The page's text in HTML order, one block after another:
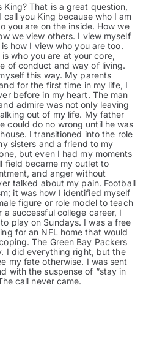
That is a great question,
call you King because who I am
you are on the inside. How we
we view others. I view myself
how I view who you are too.
who you are at your core,
of conduct and way of living.
this way. My parents
for the first time in my life, I
before in my heart. The man
admire was not only leaving
out of my life. My father
could do no wrong until he was
I transitioned into the role
sisters and a friend to my
but even I had my moments
field became my outlet to
and anger without
talked about my pain. Football
it was how I identified myself
figure or role model to teach
successful college career, I
play on Sundays. I was a free
for an NFL home that would
The Green Bay Packers
I did everything right, but the
my fate otherwise. I was sent
with the suspense of “stay in
call never came.